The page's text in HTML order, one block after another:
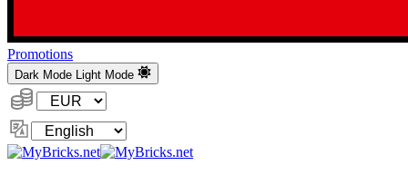
Promotions
Dark Mode Light Mode
Currency:
Change
Language